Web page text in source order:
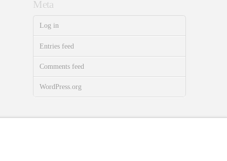
Meta
Log in
Entries feed
Comments feed
WordPress.org